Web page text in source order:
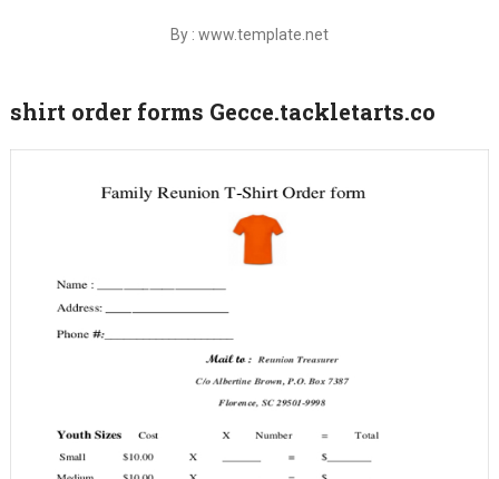
By : www.template.net
shirt order forms Gecce.tackletarts.co